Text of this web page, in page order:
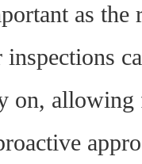
as the
inspections
on,